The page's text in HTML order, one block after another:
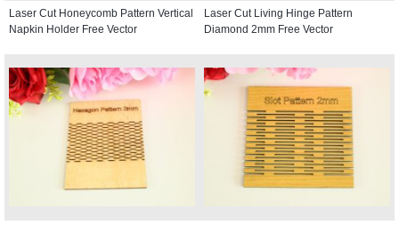
Laser Cut Honeycomb Pattern Vertical
Napkin Holder Free Vector
Laser Cut Living Hinge Pattern
Diamond 2mm Free Vector